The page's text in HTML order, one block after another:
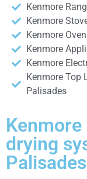
Kenmore
Kenmore
Kenmore
Kenmore
Kenmore
Kenmore Top
Palisades
drying
Palisades